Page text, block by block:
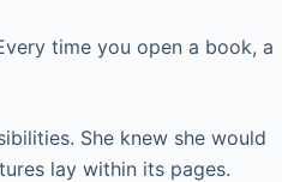
time you open a book, a
She knew she would
lay within its pages.